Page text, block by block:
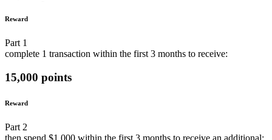
Reward
Part 1
complete 1 transaction within the first 3 months to receive:
15,000 points
Reward
Part 2
then spend $1,000 within the first 3 months to receive an additional: